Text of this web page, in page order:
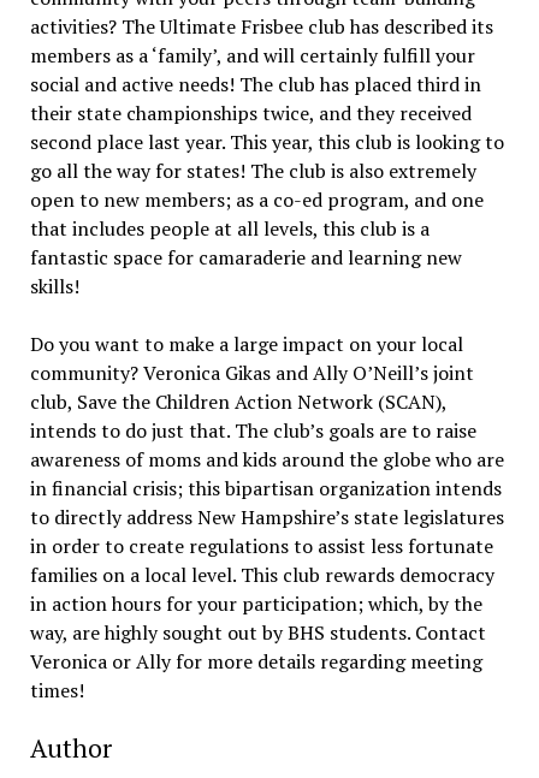
activities? The Ultimate Frisbee club has described its
members as a ‘family’, and will certainly fulfill your
social and active needs! The club has placed third in
their state championships twice, and they received
second place last year. This year, this club is looking to
go all the way for states! The club is also extremely
open to new members; as a co-ed program, and one
that includes people at all levels, this club is a
fantastic space for camaraderie and learning new
skills!
Do you want to make a large impact on your local
community? Veronica Gikas and Ally O’Neill’s joint
club, Save the Children Action Network (SCAN),
intends to do just that. The club’s goals are to raise
awareness of moms and kids around the globe who are
in financial crisis; this bipartisan organization intends
to directly address New Hampshire’s state legislatures
in order to create regulations to assist less fortunate
families on a local level. This club rewards democracy
in action hours for your participation; which, by the
way, are highly sought out by BHS students. Contact
Veronica or Ally for more details regarding meeting
times!
Author